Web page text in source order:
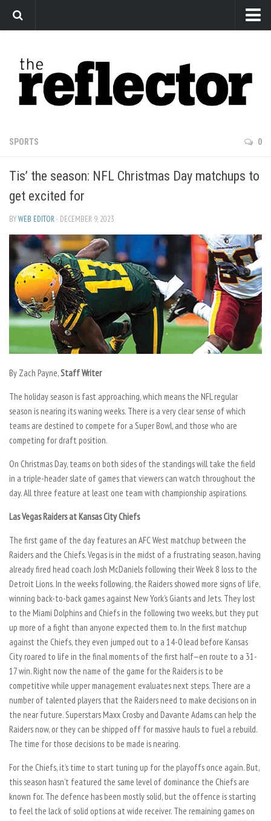
Arts
Features
Sports
Editorial
Privacy Policy
The Reflector x MRU Write Club
SPORTS 0
Tis’ the season: NFL Christmas Day matchups to
get excited for
BYWEB EDITOR · DECEMBER 9, 2023
By Zach Payne,Staff Writer
The holiday season is fast approaching, which means the NFL regular
season is nearing its waning weeks. There is a very clear sense of which
teams are destined to compete for a Super Bowl, and those who are
competing for draft position.
On Christmas Day, teams on both sides of the standings will take the field
in a triple-header slate of games that viewers can watch throughout the
day. All three feature at least one team with championship aspirations.
Las Vegas Raiders at Kansas City Chiefs
The first game of the day features an AFC West matchup between the
Raiders and the Chiefs. Vegas is in the midst of a frustrating season, having
already fired head coach Josh McDaniels following their Week 8 loss to the
Detroit Lions. In the weeks following, the Raiders showed more signs of life,
winning back-to-back games against New York’s Giants and Jets. They lost
to the Miami Dolphins and Chiefs in the following two weeks, but they put
up more of a fight than anyone expected them to. In the first matchup
against the Chiefs, they even jumped out to a 14-0 lead before Kansas
City roared to life in the final moments of the first half—en route to a 31-
17 win. Right now the name of the game for the Raiders is to be
competitive while upper management evaluates next steps. There are a
number of talented players that the Raiders need to make decisions on in
the near future. Superstars Maxx Crosby and Davante Adams can help the
Raiders now, or they can be shipped off for massive hauls to fuel a rebuild.
The time for those decisions to be made is nearing.
For the Chiefs, it’s time to start tuning up for the playoffs once again. But,
this season hasn’t featured the same level of dominance the Chiefs are
known for. The defence has been mostly solid, but the offence is starting
to feel the lack of solid options at wide receiver. The remaining games on